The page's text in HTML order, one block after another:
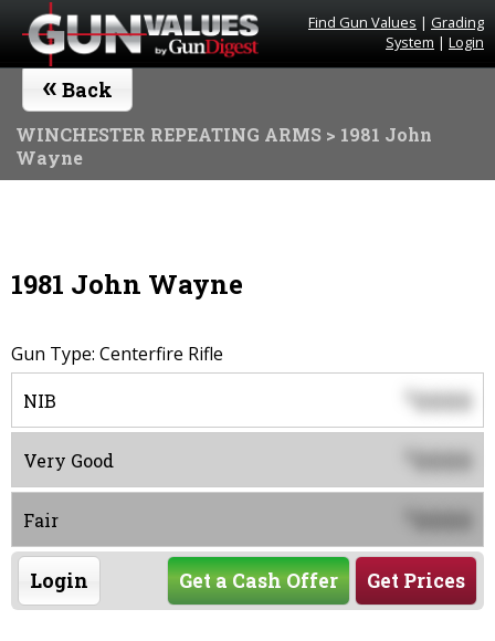
Find Gun Values | Grading
System | Login
« Back
WINCHESTER REPEATING ARMS > 1981 John
Wayne
1981 John Wayne
Gun Type: Centerfire Rifle
NIB $0000
Very Good 0000
Fair 0000
Login Get Prices
Get a Cash Offer